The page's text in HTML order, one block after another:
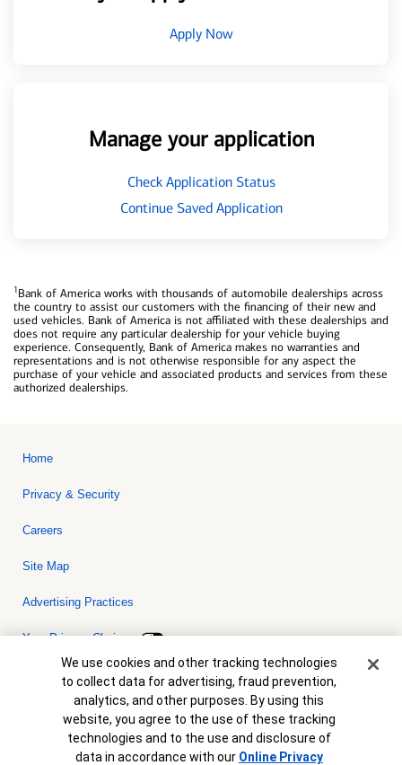
Apply Now
Manage your application
Check Application Status
Continue Saved Application
1Bank of America works with thousands of automobile dealerships across
the country to assist our customers with the financing of their new and
used vehicles. Bank of America is not affiliated with these dealerships and
does not require any particular dealership for your vehicle buying
experience. Consequently, Bank of America makes no warranties and
representations and is not otherwise responsible for any aspect the
purchase of your vehicle and associated products and services from these
authorized dealerships.
Home
Privacy & Security
Careers
Site Map
Advertising Practices
Your Privacy Choices
Bank of America, N.A. Member FDIC.Equal Housing Lender
© 2026 Bank of America Corporation. All rights reserved. Credit and
collateral are subject to approval. Terms and conditions apply. This
is not a commitment to lend. Programs, rates, terms and conditions
are subject to change without notice.
Cookie Banner
We use cookies and other tracking technologies
to collect data for advertising, fraud prevention,
analytics, and other purposes. By using this
website, you agree to the use of these tracking
technologies and to the use and disclosure of
data in accordance with our Online Privacy